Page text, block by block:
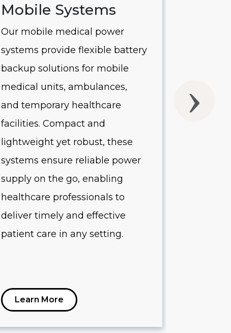
Mobile Systems
Our mobile medical power
systems provide flexible battery
backup solutions for mobile
medical units, ambulances,
and temporary healthcare
facilities. Compact and
lightweight yet robust, these
systems ensure reliable power
supply on the go, enabling
healthcare professionals to
deliver timely and effective
patient care in any setting.
Learn More
quality